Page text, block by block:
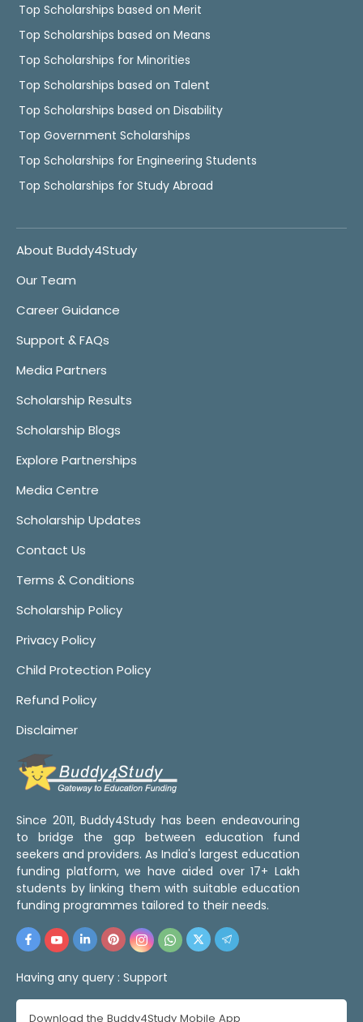
Top Scholarships based on Merit
Top Scholarships based on Means
Top Scholarships for Minorities
Top Scholarships based on Talent
Top Scholarships based on Disability
Top Government Scholarships
Top Scholarships for Engineering Students
Top Scholarships for Study Abroad
About Buddy4Study
Our Team
Career Guidance
Support & FAQs
Media Partners
Scholarship Results
Scholarship Blogs
Explore Partnerships
Media Centre
Scholarship Updates
Contact Us
Terms & Conditions
Scholarship Policy
Privacy Policy
Child Protection Policy
Refund Policy
Disclaimer
Since 2011, Buddy4Study has been endeavouring
to bridge the gap between education fund
seekers and providers. As India's largest education
funding platform, we have aided over 17+ Lakh
students by linking them with suitable education
funding programmes tailored to their needs.
Having any query : Support
Download the Buddy4Study Mobile App